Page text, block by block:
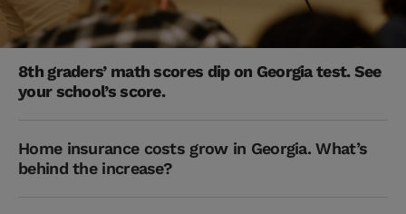
8th graders’ math scores dip on Georgia test. See
your school’s score.
Home insurance costs grow in Georgia. What’s
behind the increase?